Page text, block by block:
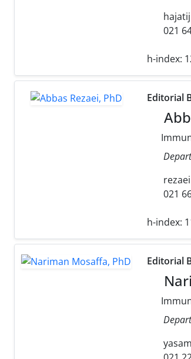
hajatij
021
h-index:
Editorial
rezaei
021
h-index:
Editorial